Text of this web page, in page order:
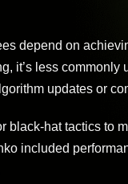
depend on
it’s less commonly
updates or
black-hat tactics to
included